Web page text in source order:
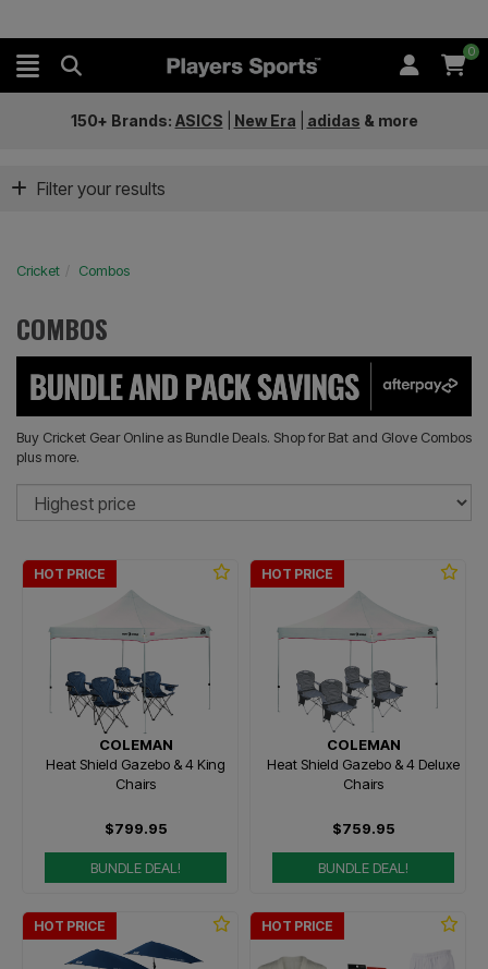
0
150+ Brands: ASICS New Era adidas & more
Filter your results
Cricket Combos
COMBOS
Buy Cricket Gear Online as Bundle Deals. Shop for Bat and Glove Combos
plus more.
HOT PRICE
COLEMAN
Heat Shield Gazebo & 4 King
Chairs
$799.95
BUNDLE DEAL!
HOT PRICE
COLEMAN
Heat Shield Gazebo & 4 Deluxe
Chairs
$759.95
BUNDLE DEAL!
HOT PRICE HOT PRICE